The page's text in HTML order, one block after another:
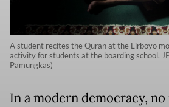
A student recites the Quran at the Lirboyo
activity for students at the boarding school.
Pamungkas)
In a modern democracy,